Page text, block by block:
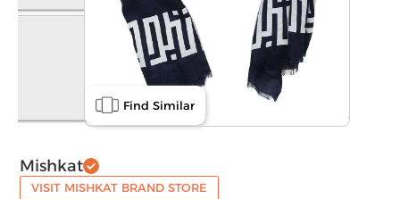
Find Similar
Mishkat
VISIT MISHKAT BRAND STORE